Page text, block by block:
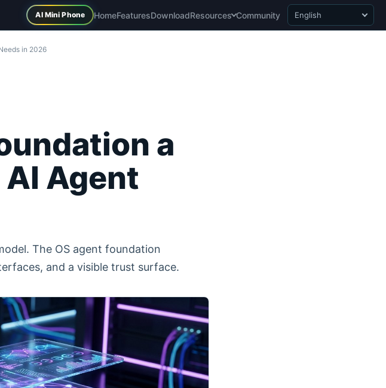
AI Mini Phone HomeFeaturesDownloadResources Community English
in 2026
a
Agent
The OS agent foundation
and a visible trust surface.